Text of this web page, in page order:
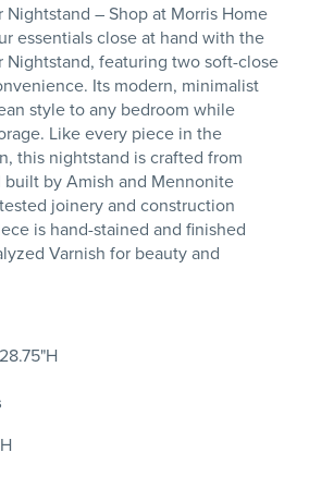
Nightstand – Shop at Morris Home
essentials close at hand with the
Nightstand, featuring two soft-close
Its modern, minimalist
style to any bedroom while
Like every piece in the
this nightstand is crafted from
by Amish and Mennonite
joinery and construction
is hand-stained and finished
Varnish for beauty and